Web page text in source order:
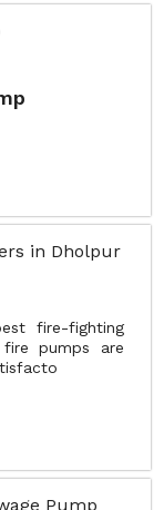
fire-fighting
pumps are